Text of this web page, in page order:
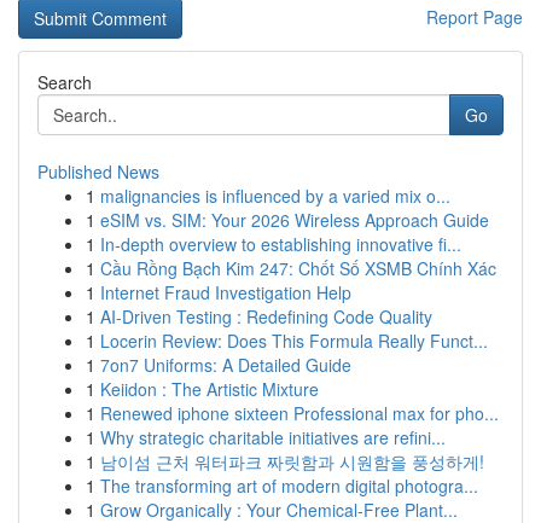
Report Page
Search
Go
Published News
1 malignancies is influenced by a varied mix o...
1 eSIM vs. SIM: Your 2026 Wireless Approach Guide
1 In-depth overview to establishing innovative fi...
1 Cầu Rồng Bạch Kim 247: Chốt Số XSMB Chính Xác
1 Internet Fraud Investigation Help
1 AI-Driven Testing : Redefining Code Quality
1 Locerin Review: Does This Formula Really Funct...
1 7on7 Uniforms: A Detailed Guide
1 Keiidon : The Artistic Mixture
1 Renewed iphone sixteen Professional max for pho...
1 Why strategic charitable initiatives are refini...
1 남이섬 근처 워터파크 짜릿함과 시원함을 풍성하게!
1 The transforming art of modern digital photogra...
1 Grow Organically : Your Chemical-Free Plant...